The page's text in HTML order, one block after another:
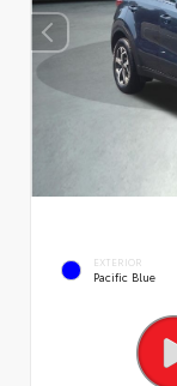
EXTERIOR
Pacific Blue